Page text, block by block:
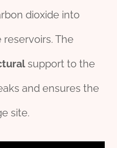
dioxide into
The
support to the
and ensures the
site.